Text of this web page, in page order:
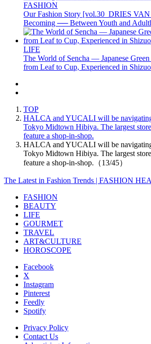
FASHION
Our Fashion Story [vol.30_DRIES
Becoming ── Between Youth and
LIFE
The World of Sencha — Japanese
from Leaf to Cup, Experienced in
TOP
HALCA and YUCALI will be
Tokyo Midtown Hibiya. The largest
feature a shop-in-shop.
HALCA and YUCALI will be
Tokyo Midtown Hibiya. The largest
feature a shop-in-shop.（13/45）
The Latest in Fashion Trends | FASHION
FASHION
BEAUTY
LIFE
GOURMET
TRAVEL
ART&CULTURE
HOROSCOPE
Facebook
X
Instagram
Pinterest
Feedly
Spotify
Privacy Policy
Contact Us